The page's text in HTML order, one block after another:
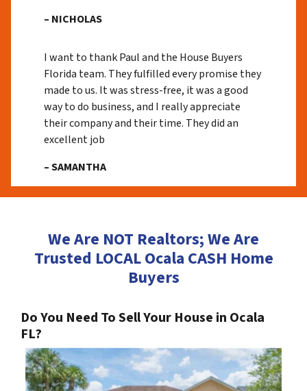
– NICHOLAS
I want to thank Paul and the House Buyers
Florida team. They fulfilled every promise they
made to us. It was stress-free, it was a good
way to do business, and I really appreciate
their company and their time. They did an
excellent job
– SAMANTHA
We Are NOT Realtors; We Are
Trusted LOCAL Ocala CASH Home
Buyers
Do You Need To Sell Your House in Ocala
FL?